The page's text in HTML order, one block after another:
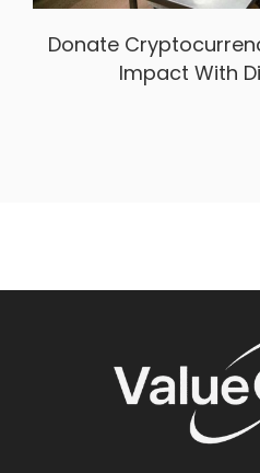
Donate
Impact With